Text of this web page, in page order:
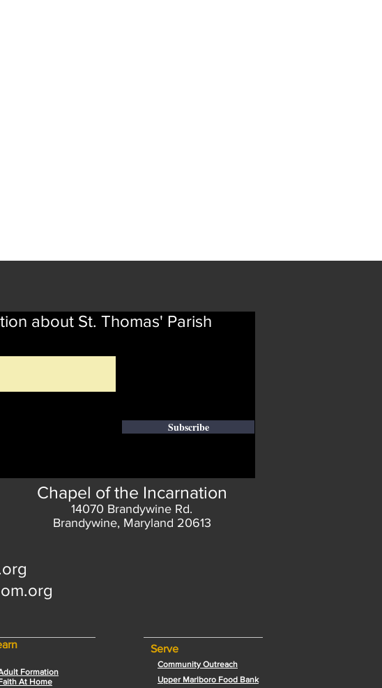
about St. Thomas' Parish
Subscribe
Chapel of the Incarnation
14070 Brandywine Rd.
Brandywine, Maryland 20613
Formation
At Home
Serve
Community Outreach
Upper Marlboro Food Bank